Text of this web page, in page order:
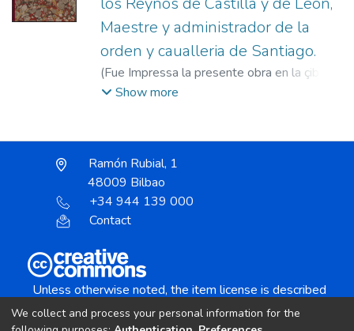
Maestre y administrador de la
orden y caualleria de Santiago.
(Fue Impressa la presente obra en la çibdad
de Milan : Por Iuan Antonio de Castellono
Show more
Ramón Rubial, 1
48009 Bilbao
+34 944 139 000
Contact
Unless otherwise noted, the item license is described
We collect and process your personal information for the